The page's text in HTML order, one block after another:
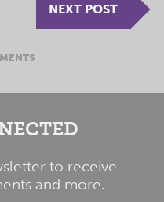
NEXT POST
to receive
and more.